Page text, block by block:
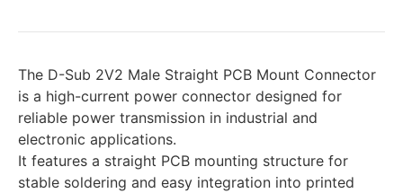
The D-Sub 2V2 Male Straight PCB Mount Connector
is a high-current power connector designed for
reliable power transmission in industrial and
electronic applications.
It features a straight PCB mounting structure for
stable soldering and easy integration into printed